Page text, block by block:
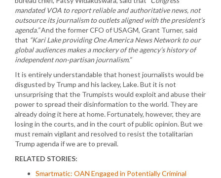
mandated VOA to report reliable and authoritative news, not
outsource its journalism to outlets aligned with the president’s
agenda.”And the former CFO of USAGM, Grant Turner, said
that “Kari Lake providing One America News Network to our
global audiences makes a mockery of the agency’s history of
independent non-partisan journalism.”
It is entirely understandable that honest journalists would be
disgusted by Trump and his lackey, Lake. But it is not
unsurprising that the Trumpists would exploit and abuse their
power to spread their disinformation to the world. They are
already doing it here at home. Fortunately, however, they are
losing in the courts, and in the court of public opinion. But we
must remain vigilant and resolved to resist the totalitarian
Trump agenda if we are to prevail.
RELATED STORIES:
Smartmatic: OAN Engaged in Potentially Criminal